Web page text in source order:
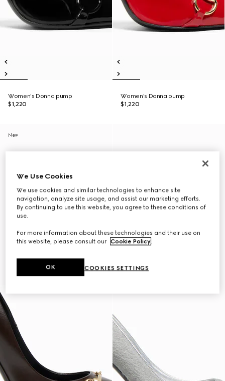
Women's Donna pump
$1,220
Women's Donna pump
$1,220
New
We Use Cookies
We use cookies and similar technologies to enhance site
navigation, analyze site usage, and assist our marketing efforts.
By continuing to use this website, you agree to these conditions of
use.
For more information about these technologies and their use on
this website, please consult our Cookie Policy.
COOKIES SETTINGS
OK